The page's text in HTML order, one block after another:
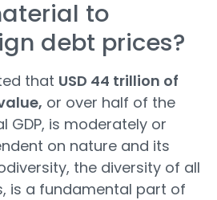
to
debt prices?
that USD 44 trillion of
or over half of the
GDP, is moderately or
on nature and its
the diversity of all
is a fundamental part of